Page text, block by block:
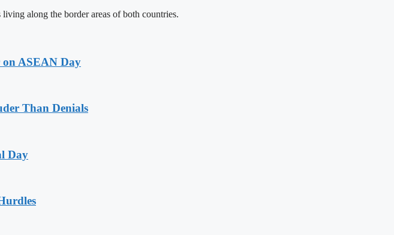
along the border areas of both countries.
on ASEAN Day
Than Denials
Day